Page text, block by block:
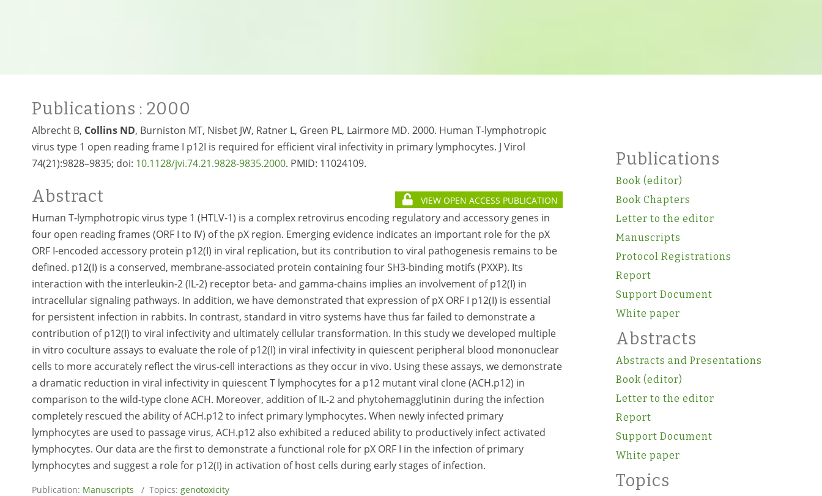
Publications : 2000
Albrecht B, Collins ND, Burniston MT, Nisbet JW, Ratner L, Green PL, Lairmore MD. 2000. Human T-lymphotropic
virus type 1 open reading frame I p12I is required for efficient viral infectivity in primary lymphocytes. J Virol
74(21):9828–9835; doi: 10.1128/jvi.74.21.9828-9835.2000. PMID: 11024109.
Abstract VIEW OPEN ACCESS PUBLICATION
Human T-lymphotropic virus type 1 (HTLV-1) is a complex retrovirus encoding regulatory and accessory genes in
four open reading frames (ORF I to IV) of the pX region. Emerging evidence indicates an important role for the pX
ORF I-encoded accessory protein p12(I) in viral replication, but its contribution to viral pathogenesis remains to be
defined. p12(I) is a conserved, membrane-associated protein containing four SH3-binding motifs (PXXP). Its
interaction with the interleukin-2 (IL-2) receptor beta- and gamma-chains implies an involvement of p12(I) in
intracellular signaling pathways. In addition, we have demonstrated that expression of pX ORF I p12(I) is essential
for persistent infection in rabbits. In contrast, standard in vitro systems have thus far failed to demonstrate a
contribution of p12(I) to viral infectivity and ultimately cellular transformation. In this study we developed multiple
in vitro coculture assays to evaluate the role of p12(I) in viral infectivity in quiescent peripheral blood mononuclear
cells to more accurately reflect the virus-cell interactions as they occur in vivo. Using these assays, we demonstrate
a dramatic reduction in viral infectivity in quiescent T lymphocytes for a p12 mutant viral clone (ACH.p12) in
comparison to the wild-type clone ACH. Moreover, addition of IL-2 and phytohemagglutinin during the infection
completely rescued the ability of ACH.p12 to infect primary lymphocytes. When newly infected primary
lymphocytes are used to passage virus, ACH.p12 also exhibited a reduced ability to productively infect activated
lymphocytes. Our data are the first to demonstrate a functional role for pX ORF I in the infection of primary
lymphocytes and suggest a role for p12(I) in activation of host cells during early stages of infection.
Publication: Manuscripts / Topics: genotoxicity
Publications
Book (editor)
Book Chapters
Letter to the editor
Manuscripts
Protocol Registrations
Report
Support Document
White paper
Abstracts
Abstracts and Presentations
Book (editor)
Letter to the editor
Report
Support Document
White paper
Topics